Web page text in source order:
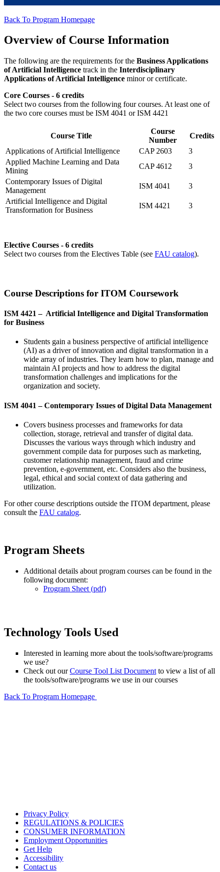
Back To Program Homepage
Overview of Course Information
The following are the requirements for the Business Applications
of Artificial Intelligence track in the Interdisciplinary
Applications of Artificial Intelligence minor or certificate.
Core Courses - 6 credits
Select two courses from the following four courses. At least one of
the two core courses must be ISM 4041 or ISM 4421
Course Title
Course
Number
Credits
Applications of Artificial Intelligence
CAP 2603
3
Applied Machine Learning and Data
Mining
CAP 4612
3
Contemporary Issues of Digital
Management
ISM 4041
3
Artificial Intelligence and Digital
Transformation for Business
ISM 4421 3
Elective Courses - 6 credits
Select two courses from the Electives Table (see FAU catalog).
Course Descriptions for ITOM Coursework
ISM 4421 – Artificial Intelligence and Digital Transformation
for Business
Students gain a business perspective of artificial intelligence
(AI) as a driver of innovation and digital transformation in a
wide array of industries. They learn how to plan, manage and
maintain AI projects and how to address the digital
transformation challenges and implications for the
organization and society.
ISM 4041 –Contemporary Issues of Digital Data Management
Covers business processes and frameworks for data
collection, storage, retrieval and transfer of digital data.
Discusses the various ways through which industry and
government compile data for purposes such as marketing,
customer relationship management, fraud and crime
prevention, e-government, etc. Considers also the business,
legal, ethical and social context of data gathering and
utilization.
For other course descriptions outside the ITOM department, please
consult the FAU catalog.
Program Sheets
Additional details about program courses can be found in the
following document:
Program Sheet (pdf)
Technology Tools Used
Interested in learning more about the tools/software/programs
we use?
Check out ourCourse Tool List Document to view a list of all
the tools/software/programs we use in our courses
Back To Program Homepage
Privacy Policy
REGULATIONS & POLICIES
CONSUMER INFORMATION
Employment Opportunities
Get Help
Accessibility
Contact us